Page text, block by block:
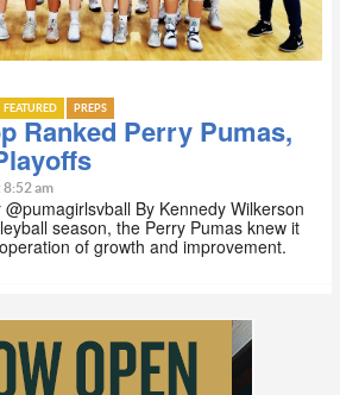
FEATURED PREPS
Ranked Perry Pumas,
am
By Kennedy Wilkerson
season, the Perry Pumas knew it
of growth and improvement.